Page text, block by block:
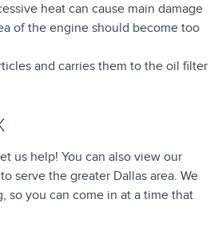
heat can cause main damage
of the engine should become too
and carries them to the oil filter
us help! You can also view our
serve the greater Dallas area. We
so you can come in at a time that